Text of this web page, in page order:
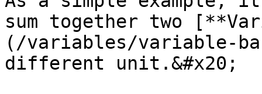
sum together two
(/variables/variable-
different unit.&#x20;